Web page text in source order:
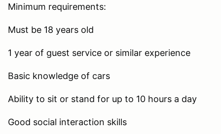
Minimum requirements:
Must be 18 years old
1 year of guest service or similar experience
Basic knowledge of cars
Ability to sit or stand for up to 10 hours a day
Good social interaction skills